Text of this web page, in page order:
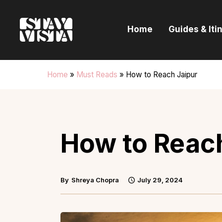
Home Guides &
Home » Must Reads » How to Reach Jaipur
How to
By Shreya Chopra July 29, 2024